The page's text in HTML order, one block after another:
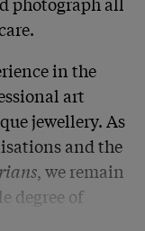
in the
art
jewellery. As
and the
, we remain
degree of